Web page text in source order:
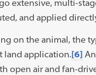
extensive, multi-
and applied
on the animal, the
land application.[6]
open air and fan-